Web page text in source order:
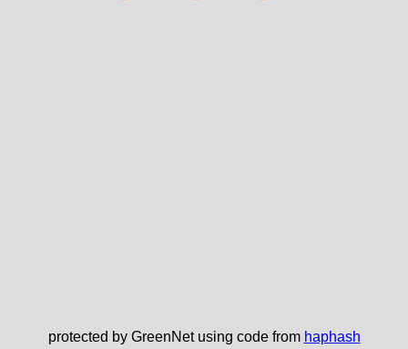
protected by GreenNet using code from haphash